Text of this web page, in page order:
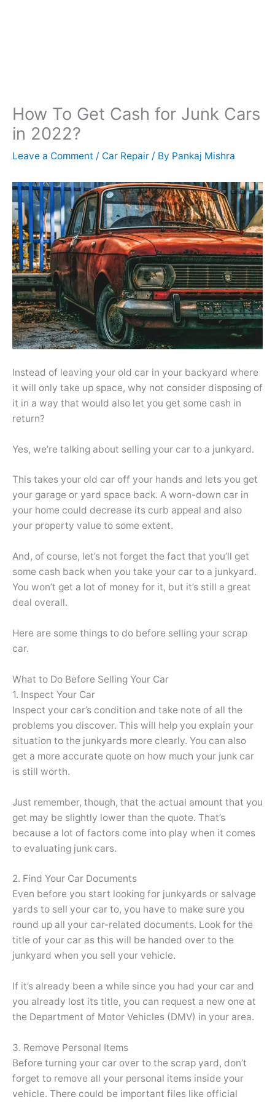
How To Get Cash for Junk Cars
in 2022?
Leave a Comment / Car Repair / By Pankaj Mishra
Instead of leaving your old car in your backyard where
it will only take up space, why not consider disposing of
it in a way that would also let you get some cash in
return?
Yes, we’re talking about selling your car to a junkyard.
This takes your old car off your hands and lets you get
your garage or yard space back. A worn-down car in
your home could decrease its curb appeal and also
your property value to some extent.
And, of course, let’s not forget the fact that you’ll get
some cash back when you take your car to a junkyard.
You won’t get a lot of money for it, but it’s still a great
deal overall.
Here are some things to do before selling your scrap
car.
What to Do Before Selling Your Car
1. Inspect Your Car
Inspect your car’s condition and take note of all the
problems you discover. This will help you explain your
situation to the junkyards more clearly. You can also
get a more accurate quote on how much your junk car
is still worth.
Just remember, though, that the actual amount that you
get may be slightly lower than the quote. That’s
because a lot of factors come into play when it comes
to evaluating junk cars.
2. Find Your Car Documents
Even before you start looking for junkyards or salvage
yards to sell your car to, you have to make sure you
round up all your car-related documents. Look for the
title of your car as this will be handed over to the
junkyard when you sell your vehicle.
If it’s already been a while since you had your car and
you already lost its title, you can request a new one at
the Department of Motor Vehicles (DMV) in your area.
3. Remove Personal Items
Before turning your car over to the scrap yard, don’t
forget to remove all your personal items inside your
vehicle. There could be important files like official